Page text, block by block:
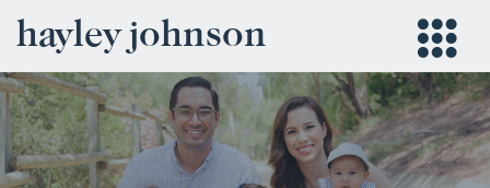
hayley johnson